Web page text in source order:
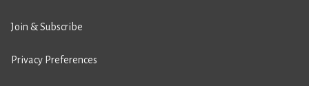
Join & Subscribe
Privacy Preferences